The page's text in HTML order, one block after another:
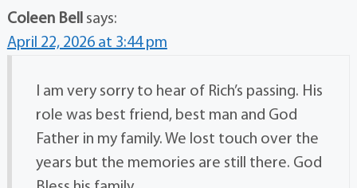
Coleen Bell
says:
April 22, 2026 at 3:44 pm
I am very sorry to hear of Rich’s passing. His
role was best friend, best man and God
Father in my family. We lost touch over the
years but the memories are still there. God